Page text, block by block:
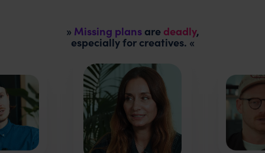
» Missing plansaredeadly,
especially for creatives. «